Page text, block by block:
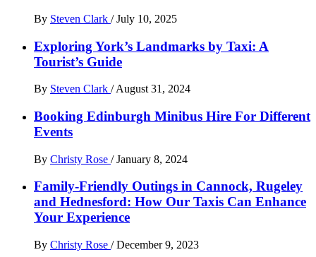
By Steven Clark / July 10, 2025
Exploring York’s Landmarks by Taxi: A
Tourist’s Guide
By Steven Clark / August 31, 2024
Booking Edinburgh Minibus Hire For Different
Events
By Christy Rose / January 8, 2024
Family-Friendly Outings in Cannock, Rugeley
and Hednesford: How Our Taxis Can Enhance
Your Experience
By Christy Rose / December 9, 2023